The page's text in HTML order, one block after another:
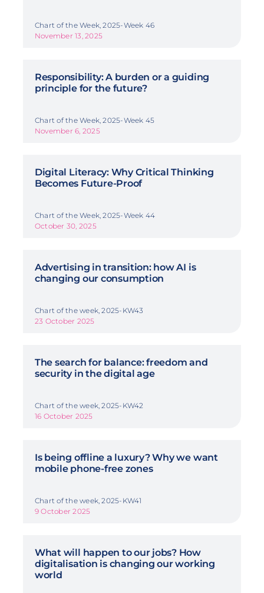
Chart of the Week, 2025-Week 46
November 13, 2025
Responsibility: A burden or a guiding
principle for the future?
Chart of the Week, 2025-Week 45
November 6, 2025
Digital Literacy: Why Critical Thinking
Becomes Future-Proof
Chart of the Week, 2025-Week 44
October 30, 2025
Advertising in transition: how AI is
changing our consumption
Chart of the week, 2025-KW43
23 October 2025
The search for balance: freedom and
security in the digital age
Chart of the week, 2025-KW42
16 October 2025
Is being offline a luxury? Why we want
mobile phone-free zones
Chart of the week, 2025-KW41
9 October 2025
What will happen to our jobs? How
digitalisation is changing our working
world